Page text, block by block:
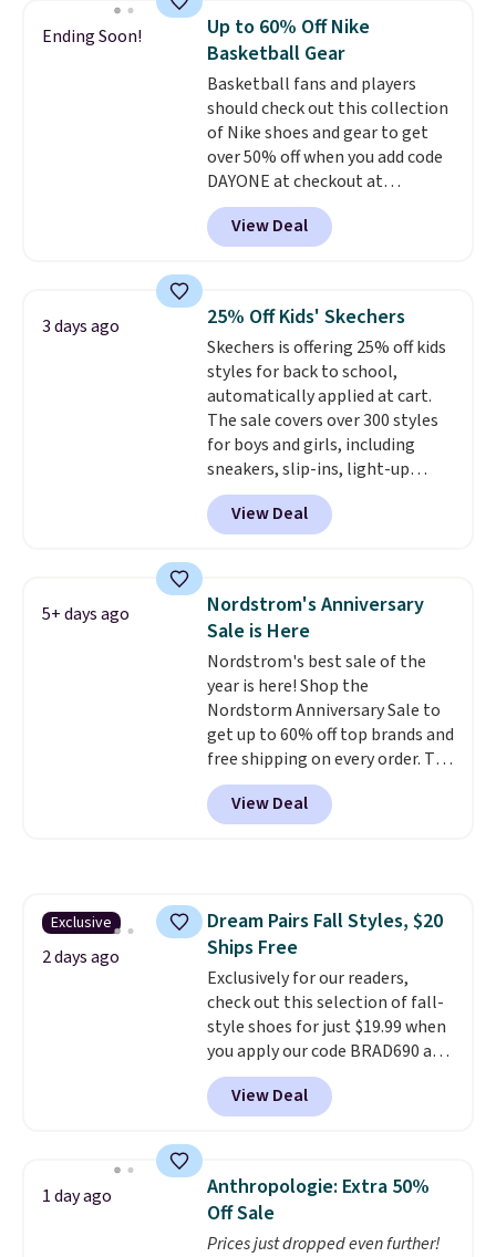
Lebron Witness basketball
shoes are some of the most
popular basketball shoes we've
featured. The best part is they
have full-length ReactX
midsole cushioning that gives
you an extra bounce and
support. We don't usually see
full-length cushioning like that.
Two colors are available at this
Ending Soon!
Up to 60% Off Nike
Basketball Gear
Basketball fans and players
should check out this collection
of Nike shoes and gear to get
over 50% off when you add code
DAYONE at checkout at
Nike.com. A new pair that just
dropped are these Nike G.T. Cut 4
Shoes. They originally sold for
a free Nike+ account and
shipping is free. That's $124 in
savings.Remember that Nike
shoes are almost always
unisex, so sizes are shown for
both men and women.That
gives you so much more
freedom to choose a pair you
like based on style alone.
these shoes with this Sabrina
$55.48 with code DAYONE.
View Deal
3 days ago 25% Off Kids' Skechers
Skechers is offering 25% off kids
styles for back to school,
automatically applied at cart.
The sale covers over 300 styles
for boys and girls, including
sneakers, slip-ins, light-up
shoes, and cleats, in sizes
ranging from toddler through
big kid. Popular picks include the
lets kids step in without
touching the shoe, along with
light-up styles like S-Lights and
Twinkle Toes.Shipping is free
just when you log into your
Skechers account.
View Deal
5+ days ago
Nordstrom's Anniversary
Sale is Here
Nordstrom's best sale of the
year is here! Shop the
Nordstorm Anniversary Sale to
get up to 60% off top brands and
free shipping on every order. The
must-have item from this sale is
the UGG Tazzette Slippers,
which drop from $105 to $69.99.
View Deal
Exclusive
2 days ago
Dream Pairs Fall Styles, $20
Ships Free
Exclusively for our readers,
check out this selection of fall-
style shoes for just $19.99 when
you apply our code BRAD690 at
Dream Pairs. We are loving these
Ascenelle Arch Support Slip-On
Pumps, which drop from $46.99
pumps are available in 3 colors
at this price. Also, these
Ascenelle Low Wedge Dress
Pumps drop from $46.99 to
View Deal
1 day ago
Anthropologie: Extra 50%
Off Sale
Prices just dropped even further!